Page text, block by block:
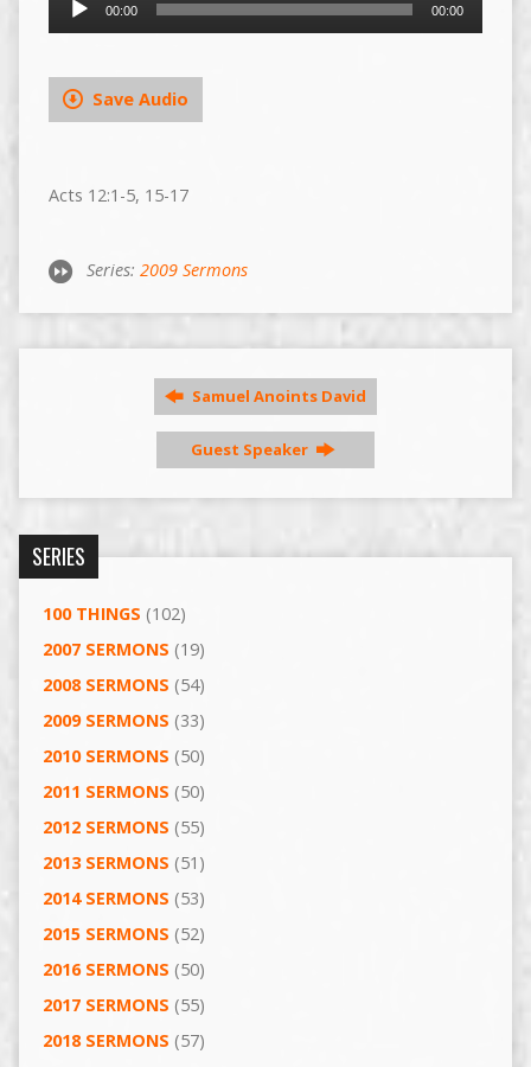
00:00 00:00
Save Audio
Acts 12:1-5, 15-17
Series: 2009 Sermons
Samuel Anoints David
Guest Speaker
SERIES
100 THINGS (102)
2007 SERMONS (19)
2008 SERMONS (54)
2009 SERMONS (33)
2010 SERMONS (50)
2011 SERMONS (50)
2012 SERMONS (55)
2013 SERMONS (51)
2014 SERMONS (53)
2015 SERMONS (52)
2016 SERMONS (50)
2017 SERMONS (55)
2018 SERMONS (57)